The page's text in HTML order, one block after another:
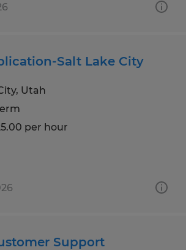
Salt Lake City
Utah
per hour
Support